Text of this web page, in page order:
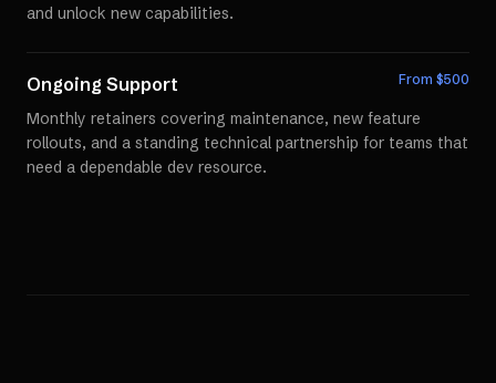
and unlock new capabilities.
Ongoing Support From $500
Monthly retainers covering maintenance, new feature
rollouts, and a standing technical partnership for teams that
need a dependable dev resource.